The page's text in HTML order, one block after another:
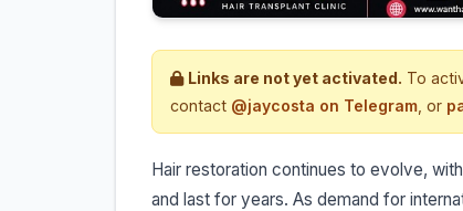
Links are not yet activated. To
contact @jaycosta on Telegram , or
Hair restoration continues to evolve,
and last for years. As demand for